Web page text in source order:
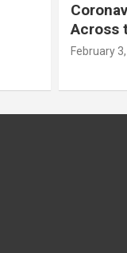
Across
February